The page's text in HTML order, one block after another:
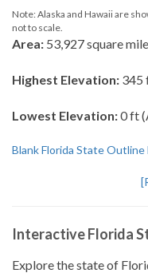
Note: Alaska and Hawaii are
not to scale.
Area: 53,927 square
Highest Elevation: 345
Lowest Elevation:0 ft
Blank Florida State Outline
Interactive Florida
Explore the state of